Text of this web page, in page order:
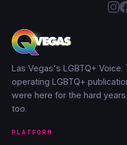
Las Vegas's LGBTQ+
operating LGBTQ+
were here for the hard
too.
PLATFORM